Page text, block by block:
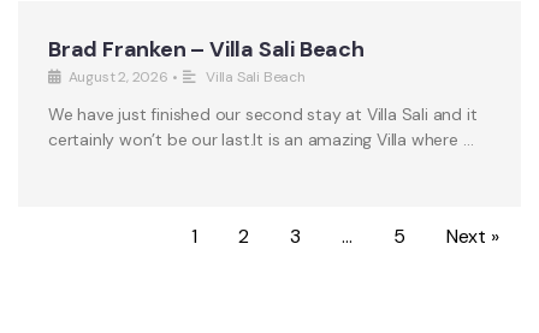
Brad Franken – Villa Sali Beach
August 2, 2026 • Villa Sali Beach
We have just finished our second stay at Villa Sali and it
certainly won’t be our last.It is an amazing Villa where …
1 2 3 … 5 Next »